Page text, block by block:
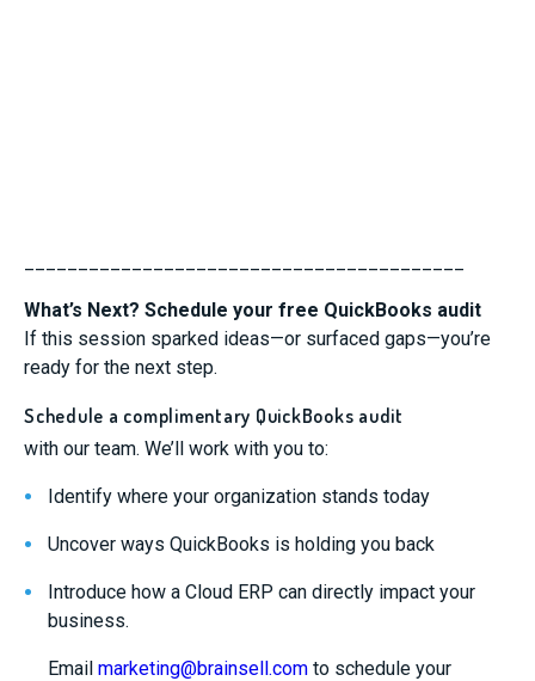
What’s Next? Schedule your free QuickBooks audit
If this session sparked ideas—or surfaced gaps—you’re
ready for the next step.
Schedule a complimentary QuickBooks audit
with our team. We’ll work with you to:
Identify where your organization stands today
Uncover ways QuickBooks is holding you back
Introduce how a Cloud ERP can directly impact your
business.
Email marketing@brainsell.com to schedule your